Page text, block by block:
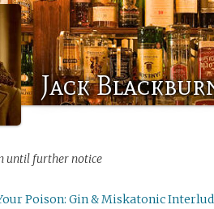
Jack
until further notice
Poison: Gin & Miskatonic